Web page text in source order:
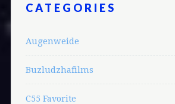
CATEGORIES
Augenweide
Buzludzhafilms
C55 Favorite